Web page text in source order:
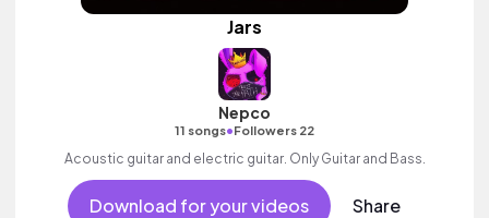
Jars
Nepco
11 songs•Followers 22
Acoustic guitar and electric guitar. Only Guitar and Bass.
Download for your videos Share